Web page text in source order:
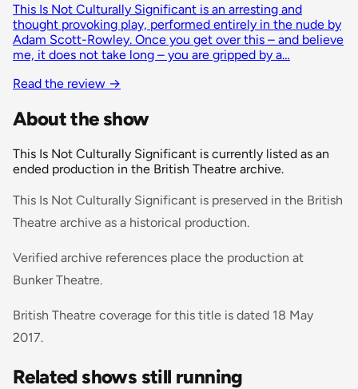
This Is Not Culturally Significant is an arresting and
thought provoking play, performed entirely in the nude by
Adam Scott-Rowley. Once you get over this – and believe
me, it does not take long – you are gripped by a…
Read the review →
About the show
This Is Not Culturally Significant is currently listed as an
ended production in the British Theatre archive.
This Is Not Culturally Significant is preserved in the British
Theatre archive as a historical production.
Verified archive references place the production at
Bunker Theatre.
British Theatre coverage for this title is dated 18 May
2017.
Related shows still running